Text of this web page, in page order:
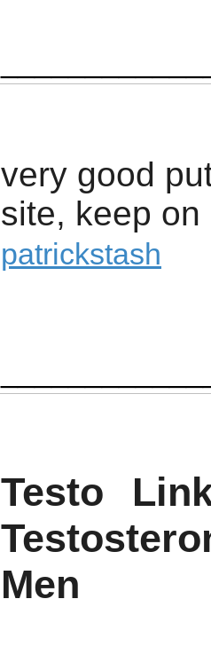
very good
site, keep on
patrickstash
Testo
Men